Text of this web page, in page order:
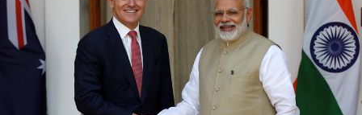
Business
World
Cup